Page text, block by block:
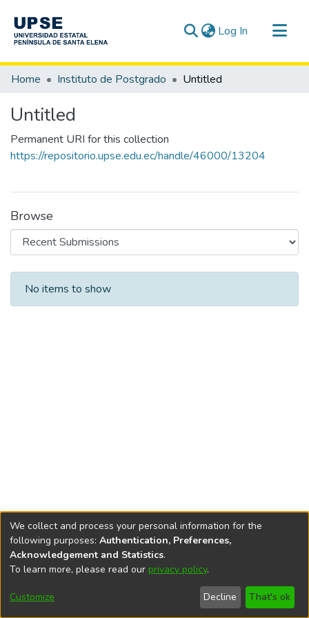
Log In (current)
Communities & Collections
Statistics
Home Instituto de Postgrado Untitled
Untitled
Permanent URI for this collection
https://repositorio.upse.edu.ec/handle/46000/13204
Browse
Recent Submissions
No items to show
DSpace softwarecopyright © 2002-2026
Cookie
End User
Agreement
Send
Feedback
We collect and process your personal information for the
following purposes: Authentication, Preferences,
Acknowledgement and Statistics.
To learn more, please read our privacy policy.
Customize Decline That's ok